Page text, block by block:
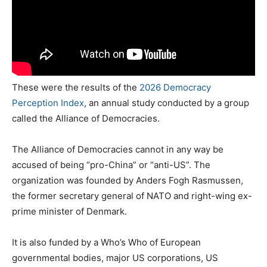
These were the results of the 2026 Democracy
Perception Index, an annual study conducted by a group
called the Alliance of Democracies.
The Alliance of Democracies cannot in any way be
accused of being “pro-China” or “anti-US”. The
organization was founded by Anders Fogh Rasmussen,
the former secretary general of NATO and right-wing ex-
prime minister of Denmark.
It is also funded by a Who’s Who of European
governmental bodies, major US corporations, US